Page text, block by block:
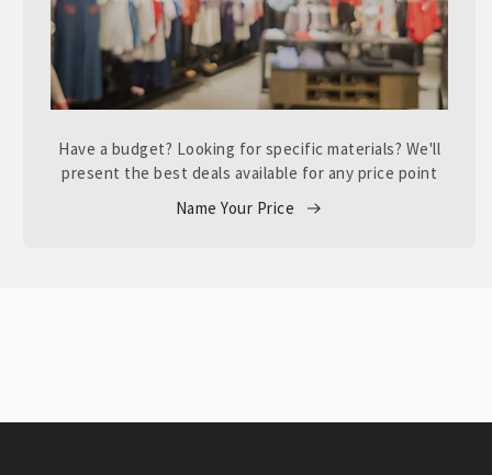
Have a budget? Looking for specific materials? We'll
present the best deals available for any price point
Name Your Price